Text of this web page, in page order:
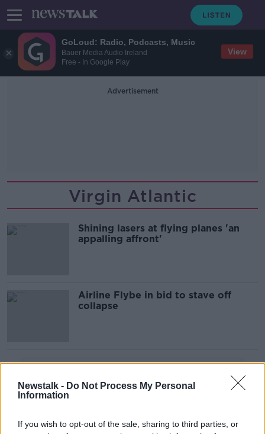
GoLoud: Radio, Podcasts, Music
Bauer Media Audio Ireland
Free - In Google Play
View
Newstalk - Do Not Process My Personal
Information
If you wish to opt-out of the sale, sharing to third parties, or
Advertisement
Virgin Atlantic
Shining lasers at flying planes 'an
appalling affront'
Airline Flybe in bid to stave off
collapse